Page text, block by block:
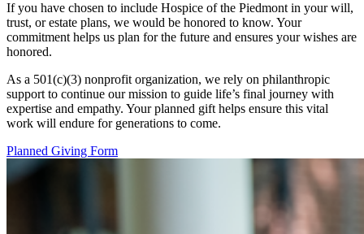
If you have chosen to include Hospice of the Piedmont in your will,
trust, or estate plans, we would be honored to know. Your
commitment helps us plan for the future and ensures your wishes are
honored.
As a 501(c)(3) nonprofit organization, we rely on philanthropic
support to continue our mission to guide life’s final journey with
expertise and empathy. Your planned gift helps ensure this vital
work will endure for generations to come.
Planned Giving Form